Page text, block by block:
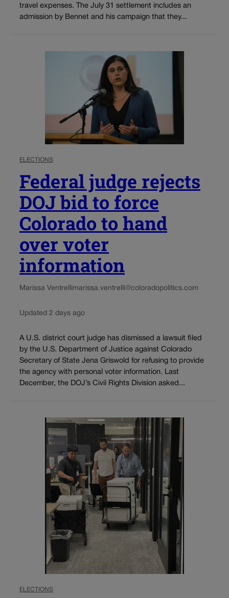
travel expenses. The July 31 settlement includes an
admission by Bennet and his campaign that they...
ELECTIONS
Federal judge rejects
DOJ bid to force
Colorado to hand
over voter
information
Marissa Ventrellimarissa.ventrelli@coloradopolitics.com
Updated 2 days ago
A U.S. district court judge has dismissed a lawsuit filed
by the U.S. Department of Justice against Colorado
Secretary of State Jena Griswold for refusing to provide
the agency with personal voter information. Last
December, the DOJ’s Civil Rights Division asked...
ELECTIONS